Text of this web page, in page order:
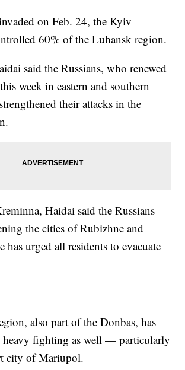
on Feb. 24, the Kyiv
60% of the Luhansk region.
said the Russians, who renewed
week in eastern and southern
their attacks in the
Haidai said the Russians
the cities of Rubizhne and
has urged all residents to evacuate
also part of the Donbas, has
heavy fighting as well — particularly
city of Mariupol.